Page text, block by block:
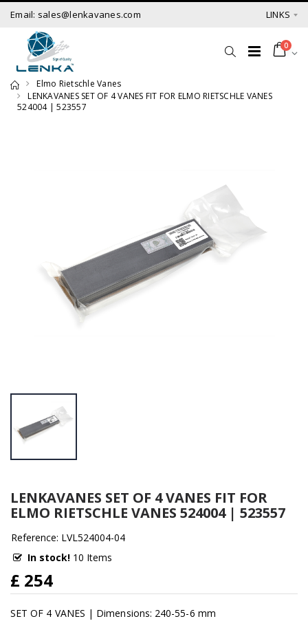
Email: sales@lenkavanes.com LINKS
0
Elmo Rietschle Vanes
LENKAVANES SET OF 4 VANES FIT FOR ELMO RIETSCHLE VANES
524004 | 523557
LENKAVANES SET OF 4 VANES FIT FOR
ELMO RIETSCHLE VANES 524004 | 523557
Reference: LVL524004-04
In stock!10 Items
£ 254
SET OF 4 VANES | Dimensions: 240-55-6 mm